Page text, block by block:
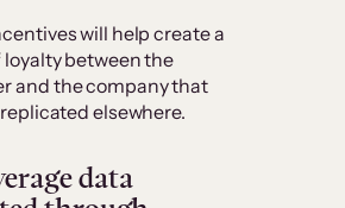
will help create a
loyalty between the
and the company that
replicated elsewhere.
data